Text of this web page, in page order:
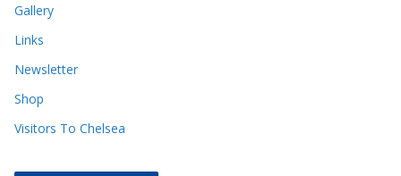
Gallery
Links
Newsletter
Shop
Visitors To Chelsea